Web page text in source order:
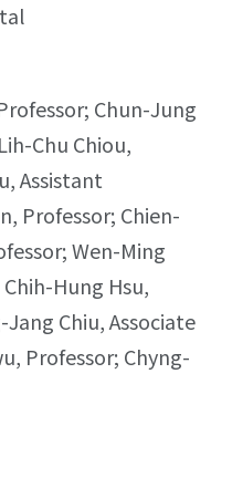
Chun-Jung
Chu Chiou,
Assistant
Professor; Chien-
Wen-Ming
Hung Hsu,
Chiu, Associate
Professor; Chyng-